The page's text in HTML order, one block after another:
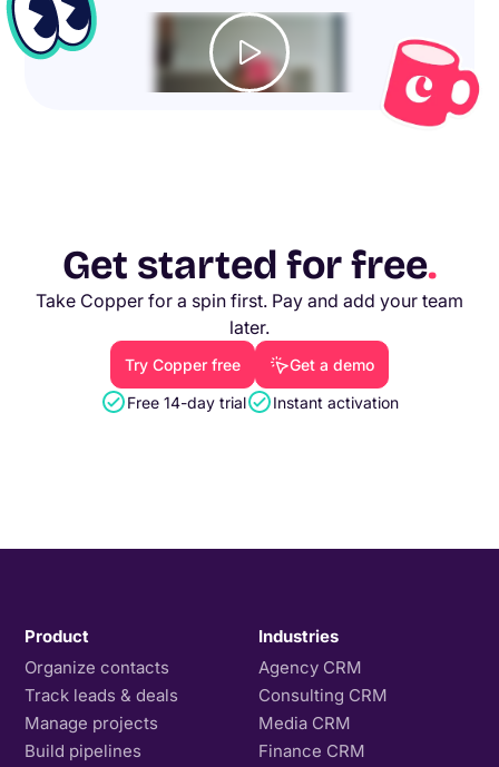
Get started for free.
Take Copper for a spin first. Pay and add your team
later.
Try Copper free
Get a demo
Free 14-day trial
Instant activation
Product
Organize contacts
Track leads & deals
Manage projects
Build pipelines
Industries
Agency CRM
Consulting CRM
Media CRM
Finance CRM